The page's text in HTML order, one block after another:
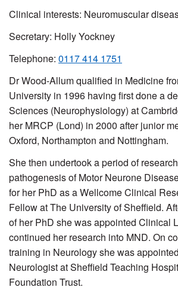
Clinical interests: Neuromuscular
Secretary: Holly Yockney
Telephone: 0117 414 1751
Dr Wood-Allum qualified in Medicine
University in 1996 having first done a
Sciences (Neurophysiology) at
her MRCP (Lond) in 2000 after junior
Oxford, Northampton and Nottingham.
She then undertook a period of
pathogenesis of Motor Neurone
for her PhD as a Wellcome Clinical
Fellow at The University of Sheffield.
of her PhD she was appointed Clinical
continued her research into MND. On
training in Neurology she was
Neurologist at Sheffield Teaching
Foundation Trust.